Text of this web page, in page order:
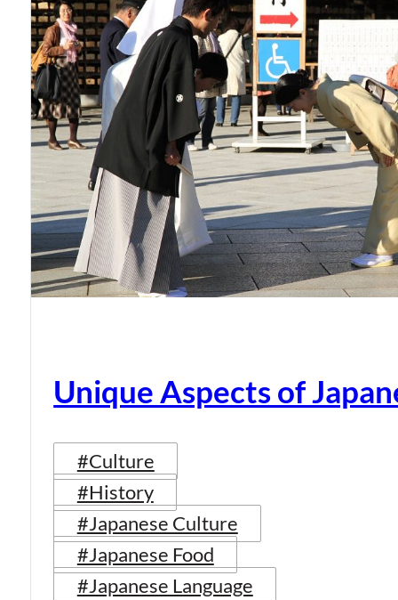
Unique Aspects of
#Culture
#History
#Japanese Culture
#Japanese Food
#Japanese Language